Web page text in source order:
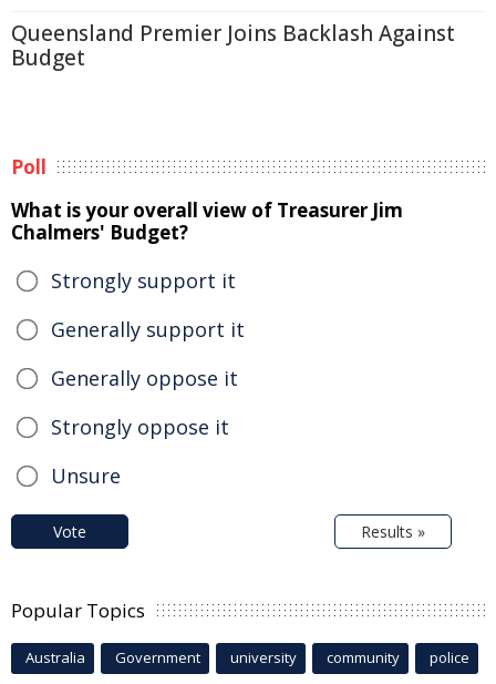
Queensland Premier Joins Backlash Against
Budget
Poll
What is your overall view of Treasurer Jim
Chalmers' Budget?
Strongly support it
Generally support it
Generally oppose it
Strongly oppose it
Unsure
Vote Results »
Popular Topics
Australia Government university community police